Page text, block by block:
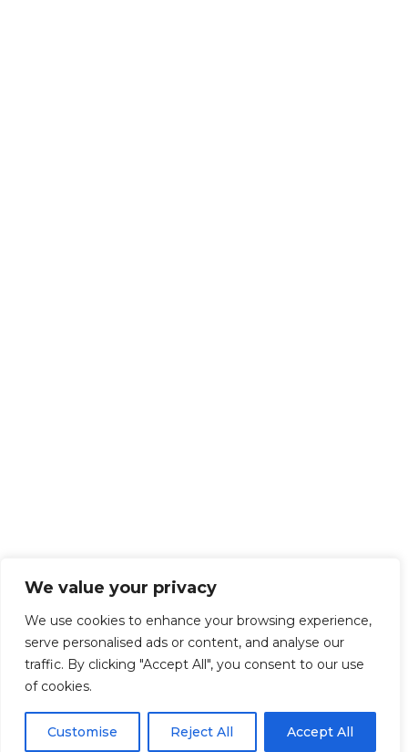
We value your privacy
We use cookies to enhance your browsing experience,
serve personalised ads or content, and analyse our
traffic. By clicking "Accept All", you consent to our use
of cookies.
Customise Reject All Accept All